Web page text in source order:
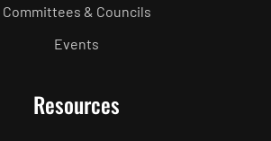
Committees & Councils
Events
Resources